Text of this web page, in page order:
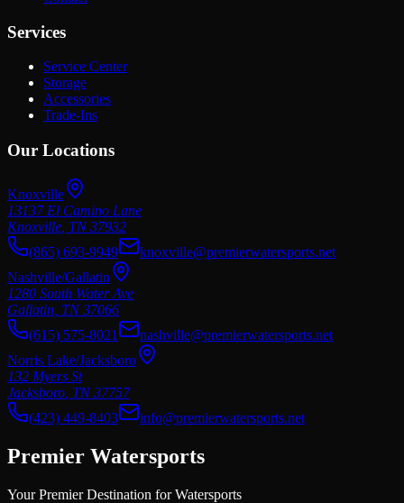
Services
Service Center
Storage
Accessories
Trade-Ins
Our Locations
Knoxville
13137 El Camino Lane
Knoxville TN 37932
(865) 693-9949
knoxville@premierwatersports.net
Nashville/Gallatin
1280 South Water Ave
Gallatin TN 37066
(615) 575-8021
nashville@premierwatersports.net
Norris Lake/Jacksboro
132 Myers St
Jacksboro TN 37757
(423) 449-8403
info@premierwatersports.net
Premier Watersports
Your Premier Destination for Watersports